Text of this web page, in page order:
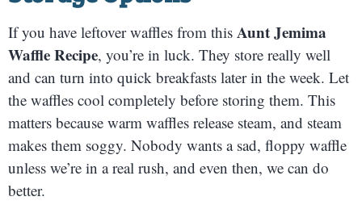
If you have leftover waffles from this Aunt Jemima
Waffle Recipe, you’re in luck. They store really well
and can turn into quick breakfasts later in the week. Let
the waffles cool completely before storing them. This
matters because warm waffles release steam, and steam
makes them soggy. Nobody wants a sad, floppy waffle
unless we’re in a real rush, and even then, we can do
better.